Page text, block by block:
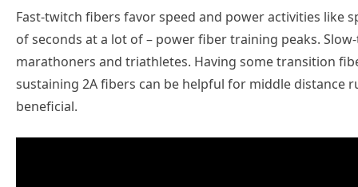
Fast-twitch fibers favor speed and power activities like
of seconds at a lot of – power fiber training peaks.
marathoners and triathletes. Having some transition
sustaining 2A fibers can be helpful for middle distance
beneficial.